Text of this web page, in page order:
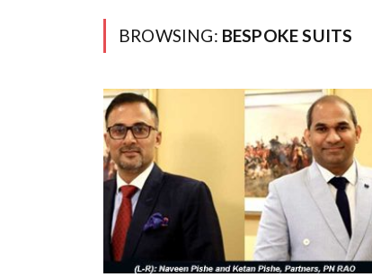
BROWSING: BESPOKE SUITS